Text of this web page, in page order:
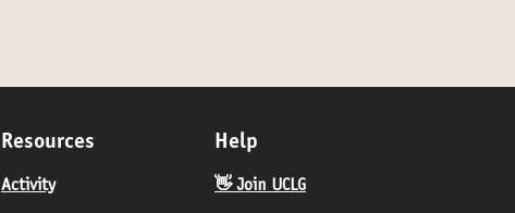
Resources
Activity
Help
👋 Join UCLG